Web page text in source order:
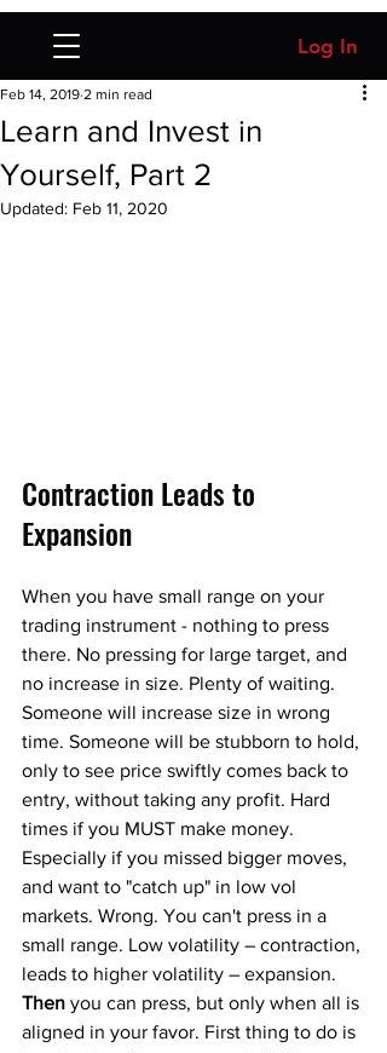
Log In
Learn and Invest in
Yourself, Part 2
Feb 14, 2019 2 min read
Updated: Feb 11, 2020
Contraction Leads to
Expansion
When you have small range on your
trading instrument - nothing to press
there. No pressing for large target, and
no increase in size. Plenty of waiting.
Someone will increase size in wrong
time. Someone will be stubborn to hold,
only to see price swiftly comes back to
entry, without taking any profit. Hard
times if you MUST make money.
Especially if you missed bigger moves,
and want to "catch up" in low vol
markets. Wrong. You can't press in a
small range. Low volatility – contraction,
leads to higher volatility – expansion.
Then you can press, but only when all is
aligned in your favor. First thing to do is